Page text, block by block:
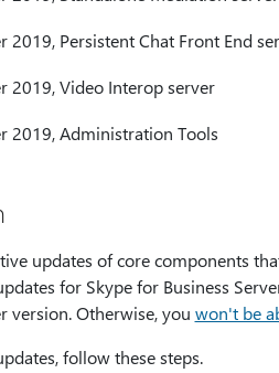
2019, Persistent Chat Front End
2019, Video Interop server
2019, Administration Tools
updates of core components
for Skype for Business
version. Otherwise, you won't be
follow these steps.